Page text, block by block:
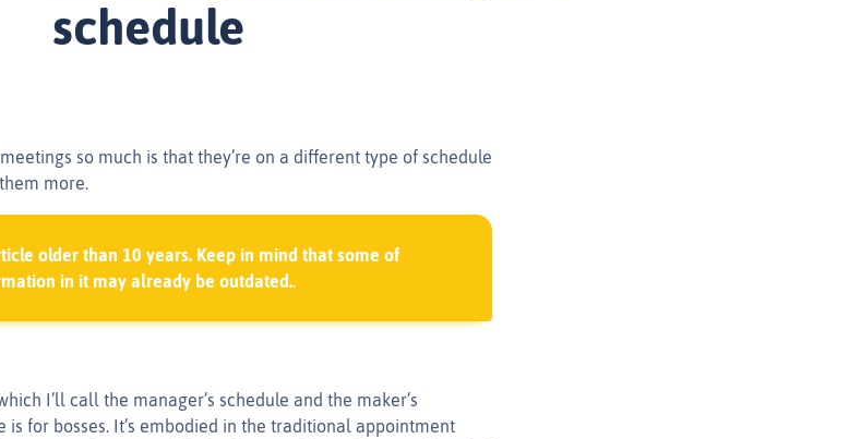
schedule
so much is that they’re on a different type of schedule
more.
older than 10 years. Keep in mind that some of
in it may already be outdated..
I’ll call the manager’s schedule and the maker’s
is for bosses. It’s embodied in the traditional appointment